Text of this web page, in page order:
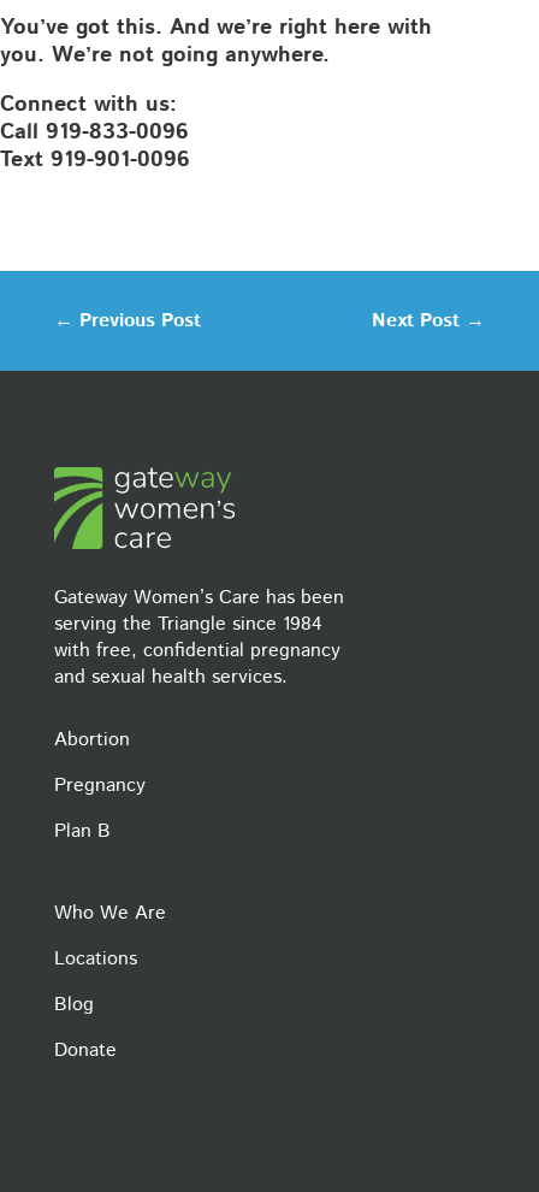
You’ve got this. And we’re right here with
you. We’re not going anywhere.
Connect with us:
Call 919-833-0096
Text 919-901-0096
← Previous Post Next Post →
Gateway Women’s Care has been
serving the Triangle since 1984
with free, confidential pregnancy
and sexual health services.
Abortion
Pregnancy
Plan B
Who We Are
Locations
Blog
Donate